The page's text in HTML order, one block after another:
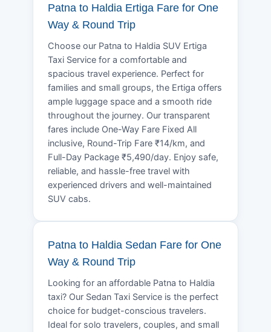
Patna to Haldia Ertiga Fare for One
Way & Round Trip
Choose our Patna to Haldia SUV Ertiga
Taxi Service for a comfortable and
spacious travel experience. Perfect for
families and small groups, the Ertiga offers
ample luggage space and a smooth ride
throughout the journey. Our transparent
fares include One-Way Fare Fixed All
inclusive, Round-Trip Fare ₹14/km, and
Full-Day Package ₹5,490/day. Enjoy safe,
reliable, and hassle-free travel with
experienced drivers and well-maintained
SUV cabs.
Patna to Haldia Sedan Fare for One
Way & Round Trip
Looking for an affordable Patna to Haldia
taxi? Our Sedan Taxi Service is the perfect
choice for budget-conscious travelers.
Ideal for solo travelers, couples, and small